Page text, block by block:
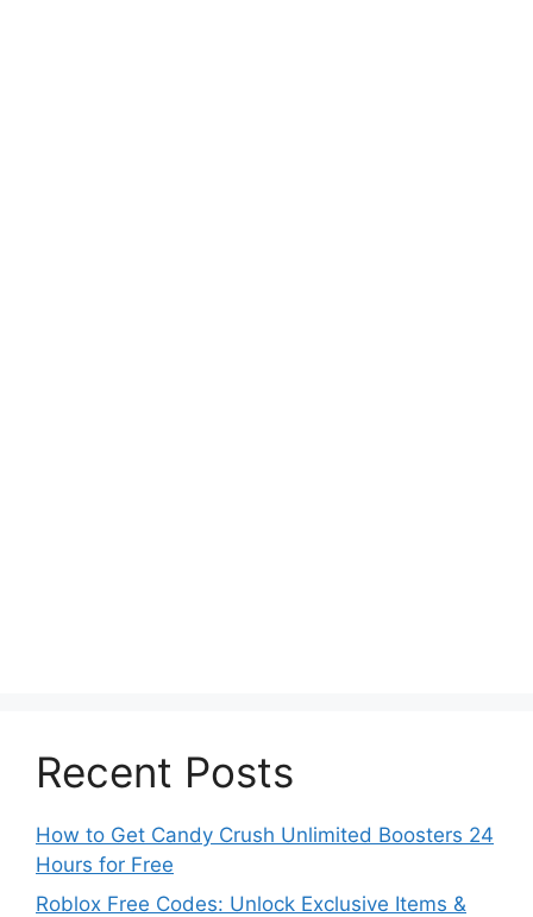
Recent Posts
How to Get Candy Crush Unlimited Boosters 24
Hours for Free
Roblox Free Codes: Unlock Exclusive Items &